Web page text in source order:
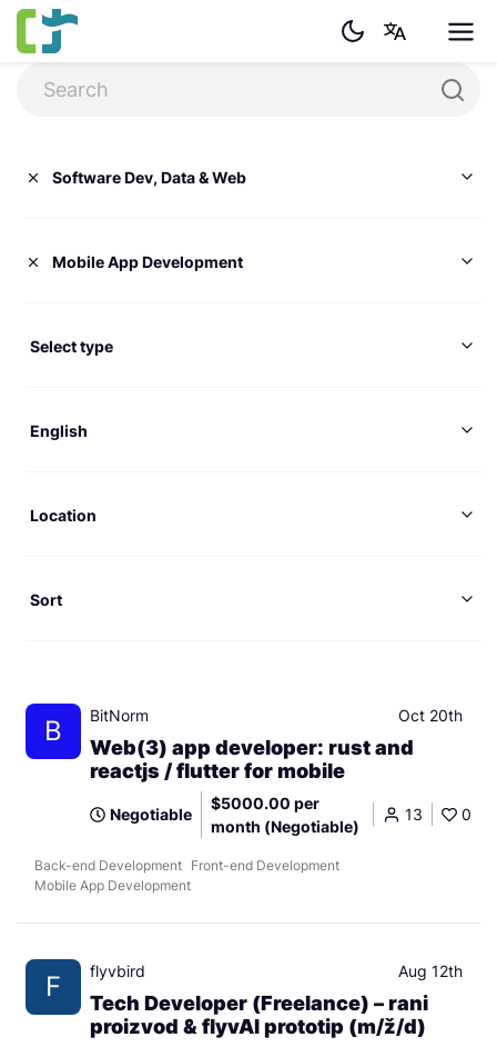
Software Dev, Data & Web
Mobile App Development
Select type
English
Location
Sort
B BitNorm Oct 20th
Web(3) app developer: rust and
reactjs / flutter for mobile
Negotiable
$5000.00 per
month (Negotiable)
13 0
Back-end Development Front-end Development
Mobile App Development
F flyvbird Aug 12th
Tech Developer (Freelance) – rani
proizvod & flyvAI prototip (m/ž/d)